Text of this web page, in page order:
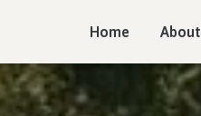
Home About